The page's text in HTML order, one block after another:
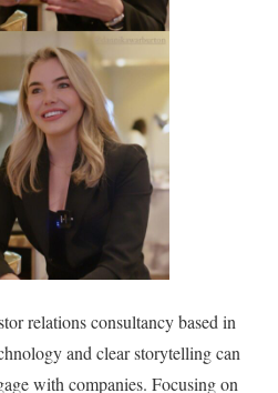
relations consultancy based in
and clear storytelling can
with companies. Focusing on